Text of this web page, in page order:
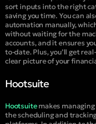
sort inputs into the right
saving you time. You can
automation manually,
without waiting for the
accounts, and it ensures
to-date. Plus, you’ll get
clear picture of your
Hootsuite
Hootsuitemakes
the scheduling and